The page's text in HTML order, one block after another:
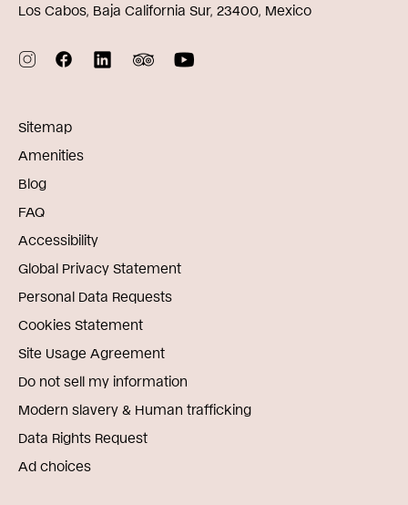
Los Cabos, Baja California Sur, 23400, Mexico
Sitemap
Amenities
Blog
FAQ
Accessibility
Global Privacy Statement
Personal Data Requests
Cookies Statement
Site Usage Agreement
Do not sell my information
Modern slavery & Human trafficking
Data Rights Request
Ad choices